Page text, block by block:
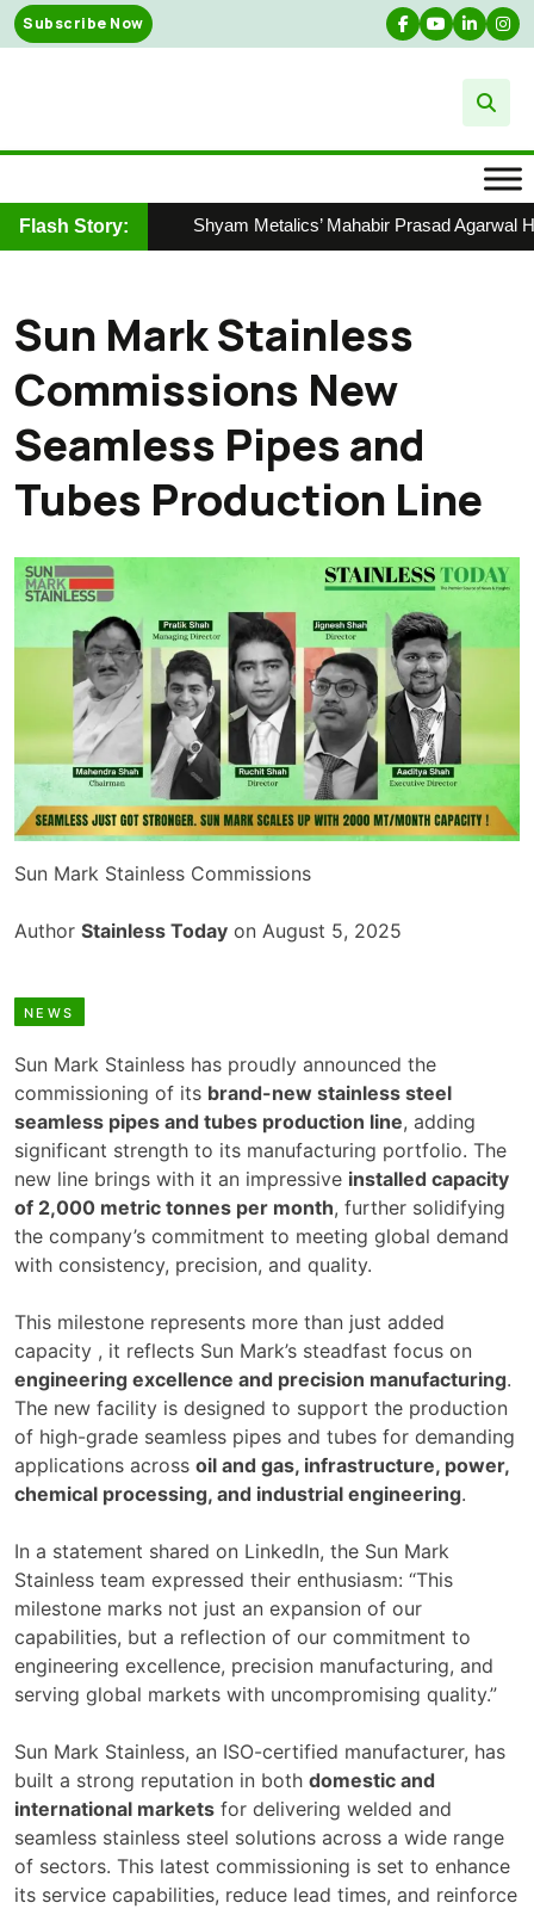
Skip
to
Subscribe Now
Flash Story: Shyam Metalics’ Mahabir Prasad Agarwal
Sun Mark Stainless
Commissions New
Seamless Pipes and
Tubes Production Line
Sun Mark Stainless Commissions
Author Stainless Today on August 5, 2025
NEWS
Sun Mark Stainless has proudly announced the
commissioning of its brand-new stainless steel
seamless pipes and tubes production line, adding
significant strength to its manufacturing portfolio. The
new line brings with it an impressive installed capacity
of 2,000 metric tonnes per month, further solidifying
the company’s commitment to meeting global demand
with consistency, precision, and quality.
This milestone represents more than just added
capacity , it reflects Sun Mark’s steadfast focus on
engineering excellence and precision manufacturing.
The new facility is designed to support the production
of high-grade seamless pipes and tubes for demanding
applications across oil and gas, infrastructure, power,
chemical processing, and industrial engineering.
In a statement shared on LinkedIn, the Sun Mark
Stainless team expressed their enthusiasm: “This
milestone marks not just an expansion of our
capabilities, but a reflection of our commitment to
engineering excellence, precision manufacturing, and
serving global markets with uncompromising quality.”
Sun Mark Stainless, an ISO-certified manufacturer, has
built a strong reputation in both domestic and
international markets for delivering welded and
seamless stainless steel solutions across a wide range
of sectors. This latest commissioning is set to enhance
its service capabilities, reduce lead times, and reinforce